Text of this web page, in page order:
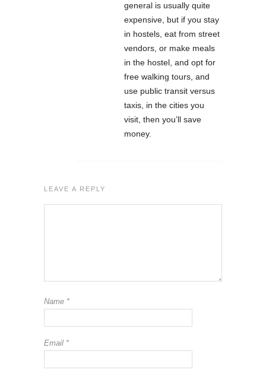
general is usually quite
expensive, but if you stay
in hostels, eat from street
vendors, or make meals
in the hostel, and opt for
free walking tours, and
use public transit versus
taxis, in the cities you
visit, then you’ll save
money.
LEAVE A REPLY
Name *
Email *